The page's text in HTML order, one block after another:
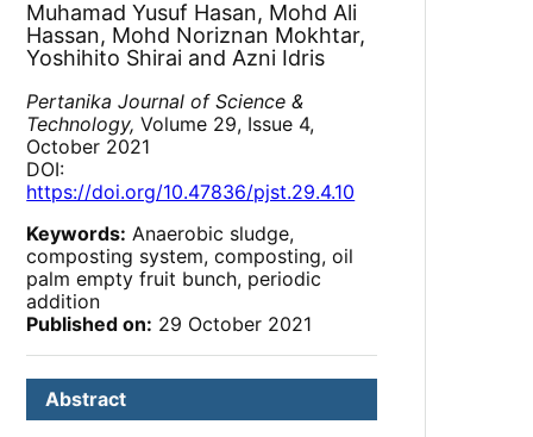
Muhamad Yusuf Hasan, Mohd Ali
Hassan, Mohd Noriznan Mokhtar,
Yoshihito Shirai and Azni Idris
Pertanika Journal of Science &
Technology, Volume 29, Issue 4,
October 2021
DOI:
https://doi.org/10.47836/pjst.29.4.10
Keywords: Anaerobic sludge,
composting system, composting, oil
palm empty fruit bunch, periodic
addition
Published on: 29 October 2021
Abstract